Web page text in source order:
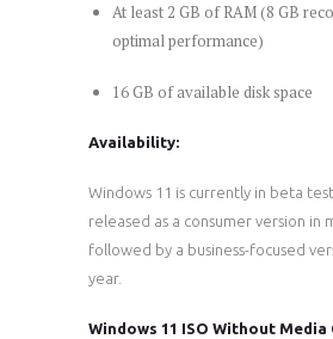
At least 2 GB of RAM (8 GB
optimal performance)
16 GB of available disk space
Availability:
Windows 11 is currently in beta
released as a consumer version in
followed by a business-focused
year.
Windows 11 ISO Without